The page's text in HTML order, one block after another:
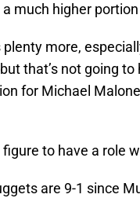
much higher
more,
that’s not going
for Michael
figure to have a role
are 9-1 since